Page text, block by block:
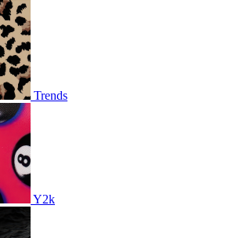
Trends
Y2k